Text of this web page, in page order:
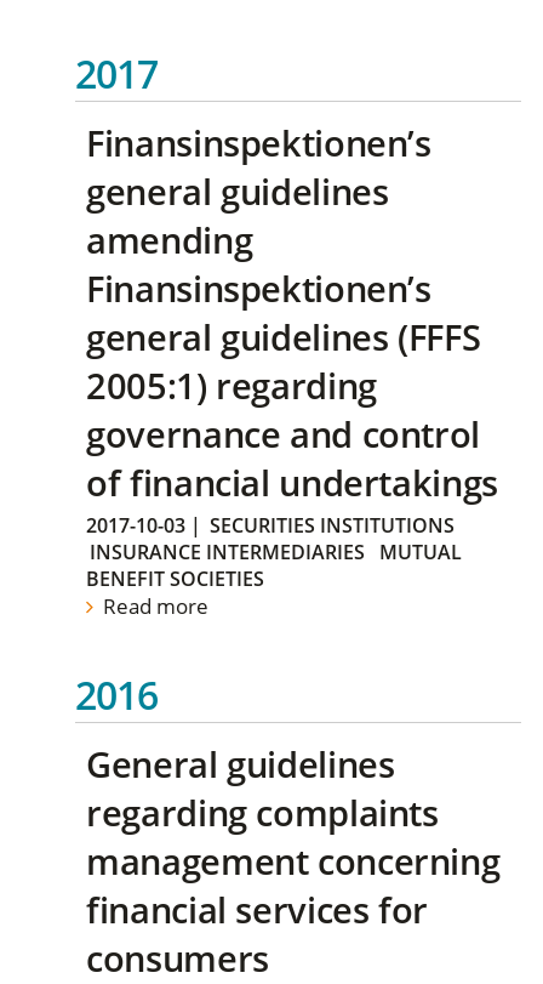
2017
Finansinspektionen’s
general guidelines
amending
Finansinspektionen’s
general guidelines (FFFS
2005:1) regarding
governance and control
of financial undertakings
2017-10-03 | SECURITIES INSTITUTIONS
INSURANCE INTERMEDIARIES
MUTUAL
BENEFIT SOCIETIES
Read more
2016
General guidelines
regarding complaints
management concerning
financial services for
consumers